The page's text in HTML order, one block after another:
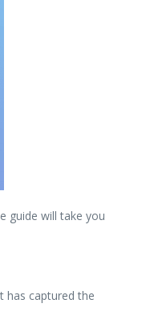
guide will take you
has captured the